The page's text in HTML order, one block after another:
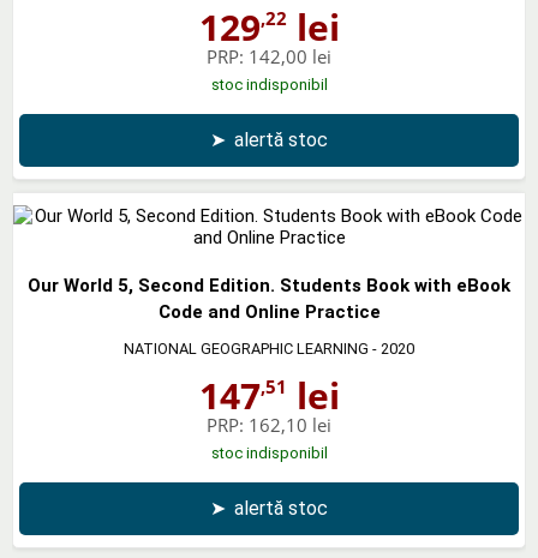
129,22lei
PRP: 142,00 lei
stoc indisponibil
➤ alertă stoc
Our World 5, Second Edition. Students Book with eBook
Code and Online Practice
NATIONAL GEOGRAPHIC LEARNING - 2020
147,51 lei
PRP: 162,10 lei
stoc indisponibil
➤ alertă stoc